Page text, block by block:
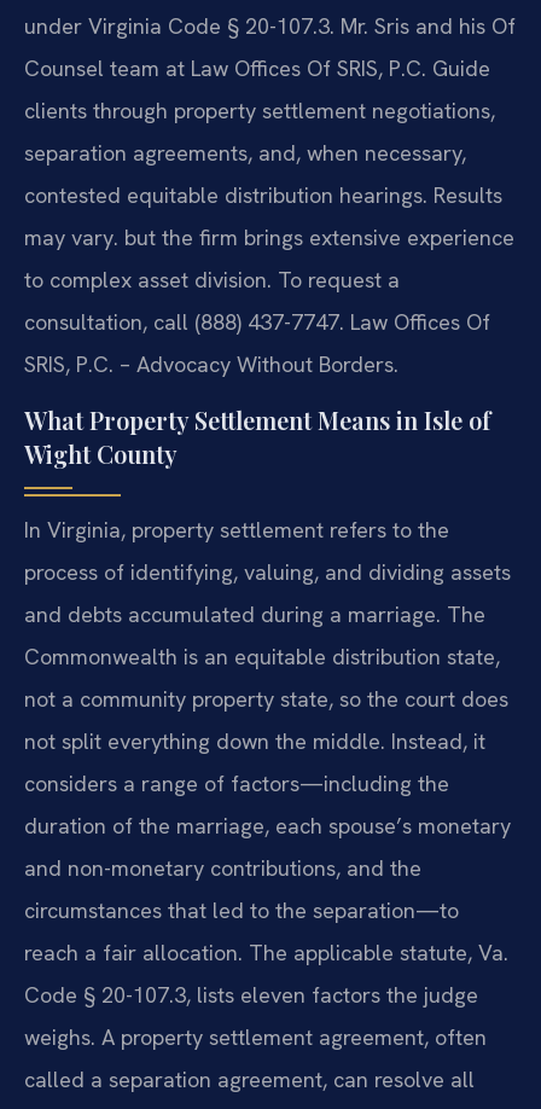
under Virginia Code § 20-107.3. Mr. Sris and his Of
Counsel team at Law Offices Of SRIS, P.C. Guide
clients through property settlement negotiations,
separation agreements, and, when necessary,
contested equitable distribution hearings. Results
may vary. but the firm brings extensive experience
to complex asset division. To request a
consultation, call (888) 437-7747. Law Offices Of
SRIS, P.C. – Advocacy Without Borders.
What Property Settlement Means in Isle of
Wight County
In Virginia, property settlement refers to the
process of identifying, valuing, and dividing assets
and debts accumulated during a marriage. The
Commonwealth is an equitable distribution state,
not a community property state, so the court does
not split everything down the middle. Instead, it
considers a range of factors—including the
duration of the marriage, each spouse’s monetary
and non-monetary contributions, and the
circumstances that led to the separation—to
reach a fair allocation. The applicable statute, Va.
Code § 20-107.3, lists eleven factors the judge
weighs. A property settlement agreement, often
called a separation agreement, can resolve all